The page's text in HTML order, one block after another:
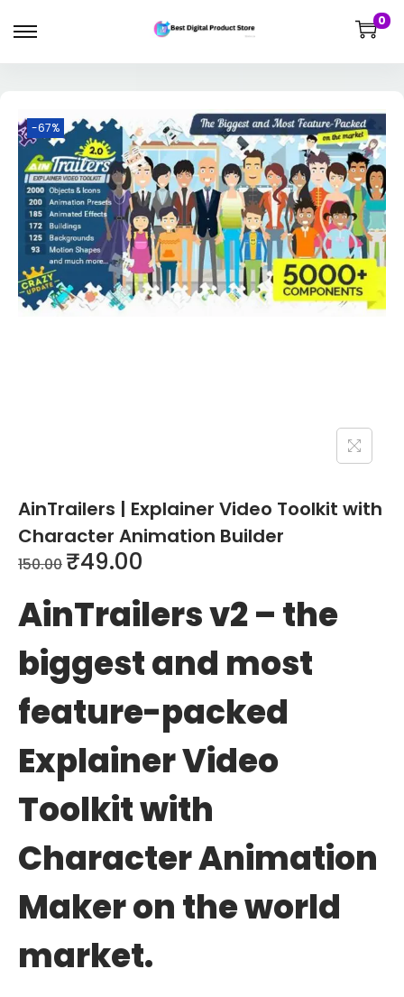
0
-67%
AinTrailers | Explainer Video Toolkit with
Character Animation Builder
150.00 ₹49.00
AinTrailers v2 – the
biggest and most
feature-packed
Explainer Video
Toolkit with
Character Animation
Maker on the world
market.